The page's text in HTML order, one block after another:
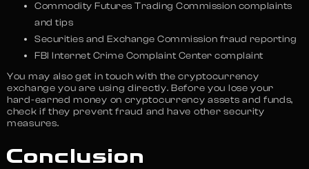
Commodity Futures Trading Commission complaints
and tips
Securities and Exchange Commission fraud reporting
FBI Internet Crime Complaint Center complaint
You may also get in touch with the cryptocurrency
exchange you are using directly. Before you lose your
hard-earned money on cryptocurrency assets and funds,
check if they prevent fraud and have other security
measures.
Conclusion